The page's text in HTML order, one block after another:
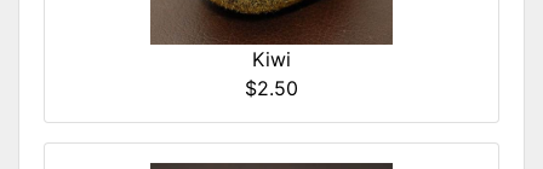
Kiwi
$2.50